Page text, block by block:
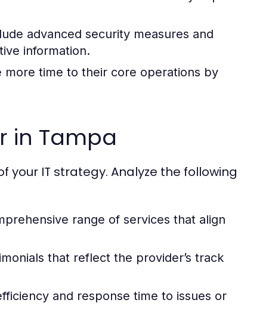
advanced security measures and
information.
more time to their core operations by
in Tampa
your IT strategy. Analyze the following
range of services that align
that reflect the provider’s track
and response time to issues or